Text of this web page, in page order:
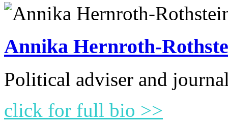
Annika Hernroth-
Political adviser and
click for full bio >>